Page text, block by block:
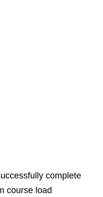
complete
course load